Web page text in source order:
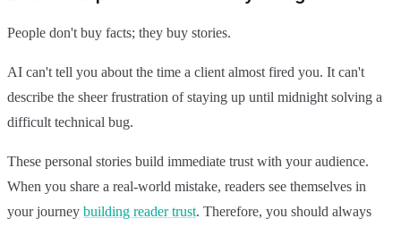
People don't buy facts; they buy stories.
AI can't tell you about the time a client almost fired you. It can't
describe the sheer frustration of staying up until midnight solving a
difficult technical bug.
These personal stories build immediate trust with your audience.
When you share a real-world mistake, readers see themselves in
your journey building reader trust. Therefore, you should always